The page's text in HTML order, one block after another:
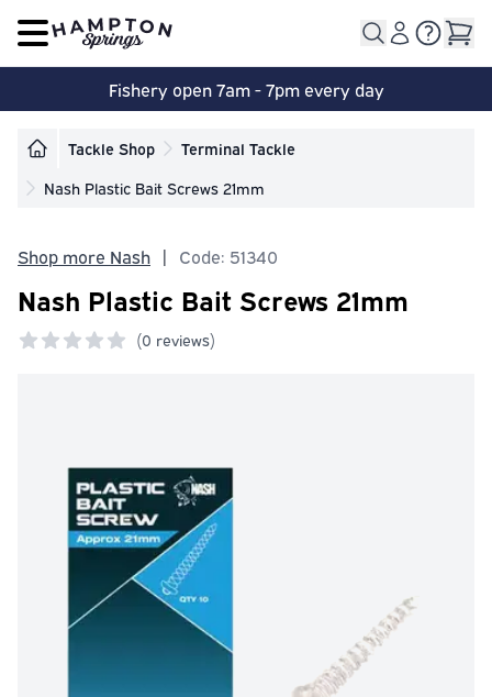
Open main menu
Fishery open 7am - 7pm every day
Tackle Shop
Terminal Tackle
Nash Plastic Bait Screws 21mm
Shop more Nash | Code: 51340
Nash Plastic Bait Screws 21mm
(0 reviews)